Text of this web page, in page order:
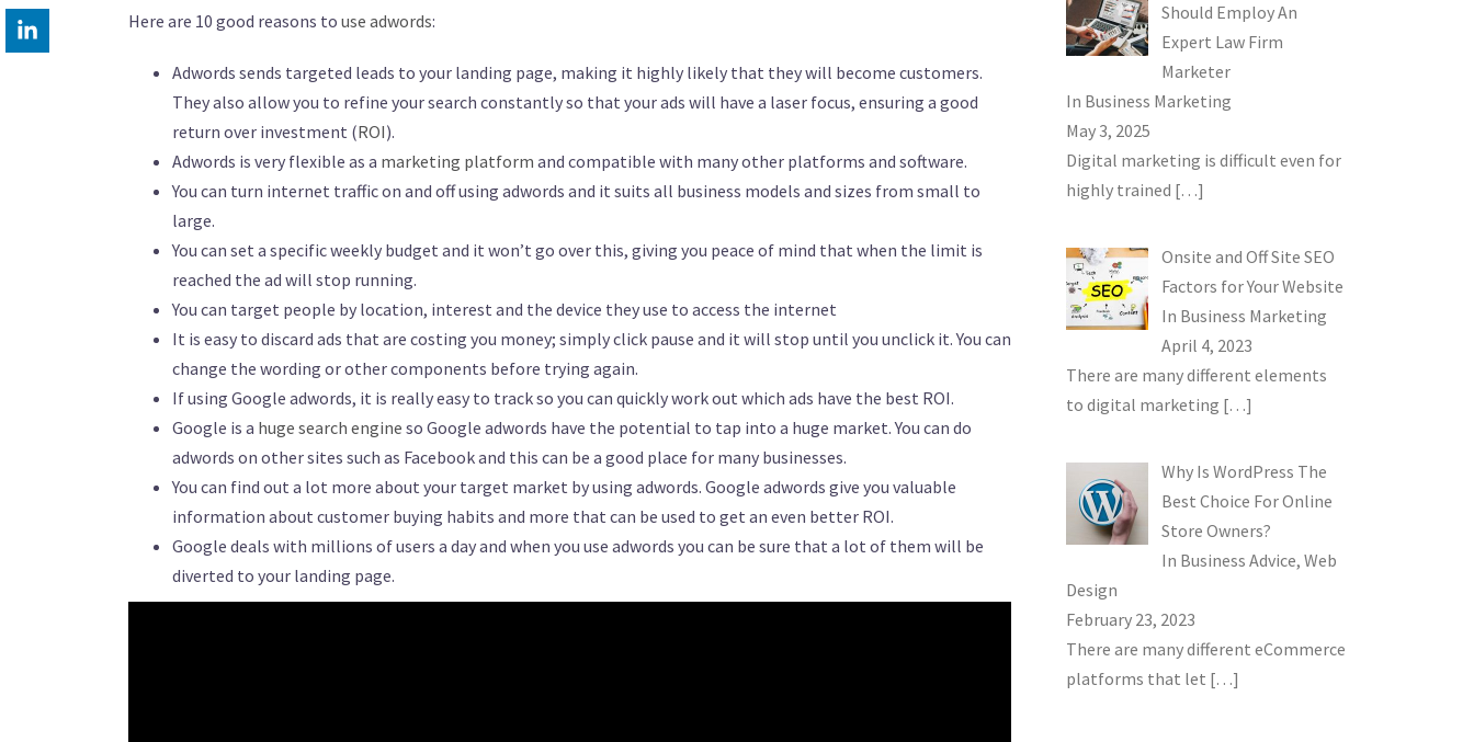
Here are 10 good reasons to use adwords:
Adwords sends targeted leads to your landing page, making it highly likely that they will become customers.
They also allow you to refine your search constantly so that your ads will have a laser focus, ensuring a good
return over investment (ROI).
Adwords is very flexible as a marketing platform and compatible with many other platforms and software.
You can turn internet traffic on and off using adwords and it suits all business models and sizes from small to
large.
You can set a specific weekly budget and it won’t go over this, giving you peace of mind that when the limit is
reached the ad will stop running.
You can target people by location, interest and the device they use to access the internet
It is easy to discard ads that are costing you money; simply click pause and it will stop until you unclick it. You can
change the wording or other components before trying again.
If using Google adwords, it is really easy to track so you can quickly work out which ads have the best ROI.
Google is a huge search engine so Google adwords have the potential to tap into a huge market. You can do
adwords on other sites such as Facebook and this can be a good place for many businesses.
You can find out a lot more about your target market by using adwords. Google adwords give you valuable
information about customer buying habits and more that can be used to get an even better ROI.
Google deals with millions of users a day and when you use adwords you can be sure that a lot of them will be
diverted to your landing page.
Should Employ An
Expert Law Firm
Marketer
In Business Marketing
May 3, 2025
Digital marketing is difficult even for
highly trained […]
Onsite and Off Site SEO
Factors for Your Website
In Business Marketing
April 4, 2023
There are many different elements
to digital marketing […]
Why Is WordPress The
Best Choice For Online
Store Owners?
In Business Advice, Web
Design
February 23, 2023
There are many different eCommerce
platforms that let […]